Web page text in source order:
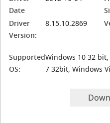
Date
Driver
Version:
8.15.10.2869
Supported
OS:
Windows 10 32
7 32bit, Windows